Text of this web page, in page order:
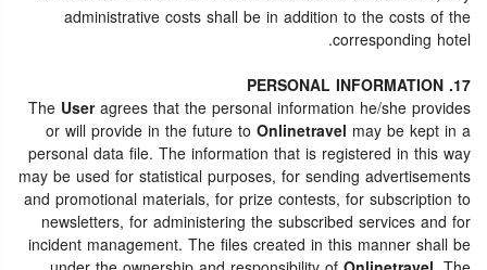
administrative costs shall be in addition to the costs of the
corresponding hotel.
17. PERSONAL INFORMATION
The Useragrees that the personal information he/she provides
or will provide in the future to Onlinetravel may be kept in a
personal data file. The information that is registered in this way
may be used for statistical purposes, for sending advertisements
and promotional materials, for prize contests, for subscription to
newsletters, for administering the subscribed services and for
incident management. The files created in this manner shall be